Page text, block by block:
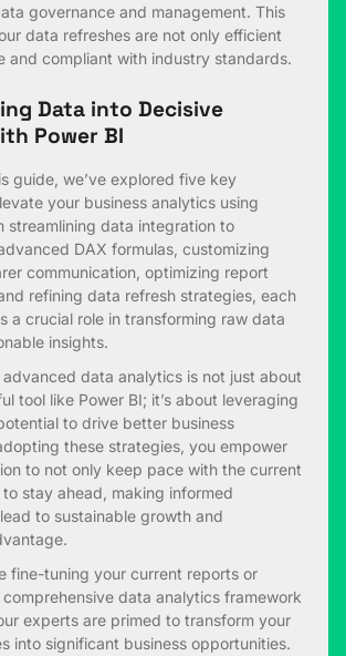
governance and management. This
data refreshes are not only efficient
and compliant with industry standards.
Data into Decisive
Power BI
guide, we’ve explored five key
your business analytics using
streamlining data integration to
DAX formulas, customizing
communication, optimizing report
refining data refresh strategies, each
a crucial role in transforming raw data
insights.
data analytics is not just about
tool like Power BI; it’s about leveraging
to drive better business
these strategies, you empower
to not only keep pace with the current
stay ahead, making informed
to sustainable growth and
fine-tuning your current reports or
data analytics framework
experts are primed to transform your
into significant business opportunities.